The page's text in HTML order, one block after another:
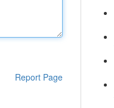
Report Page